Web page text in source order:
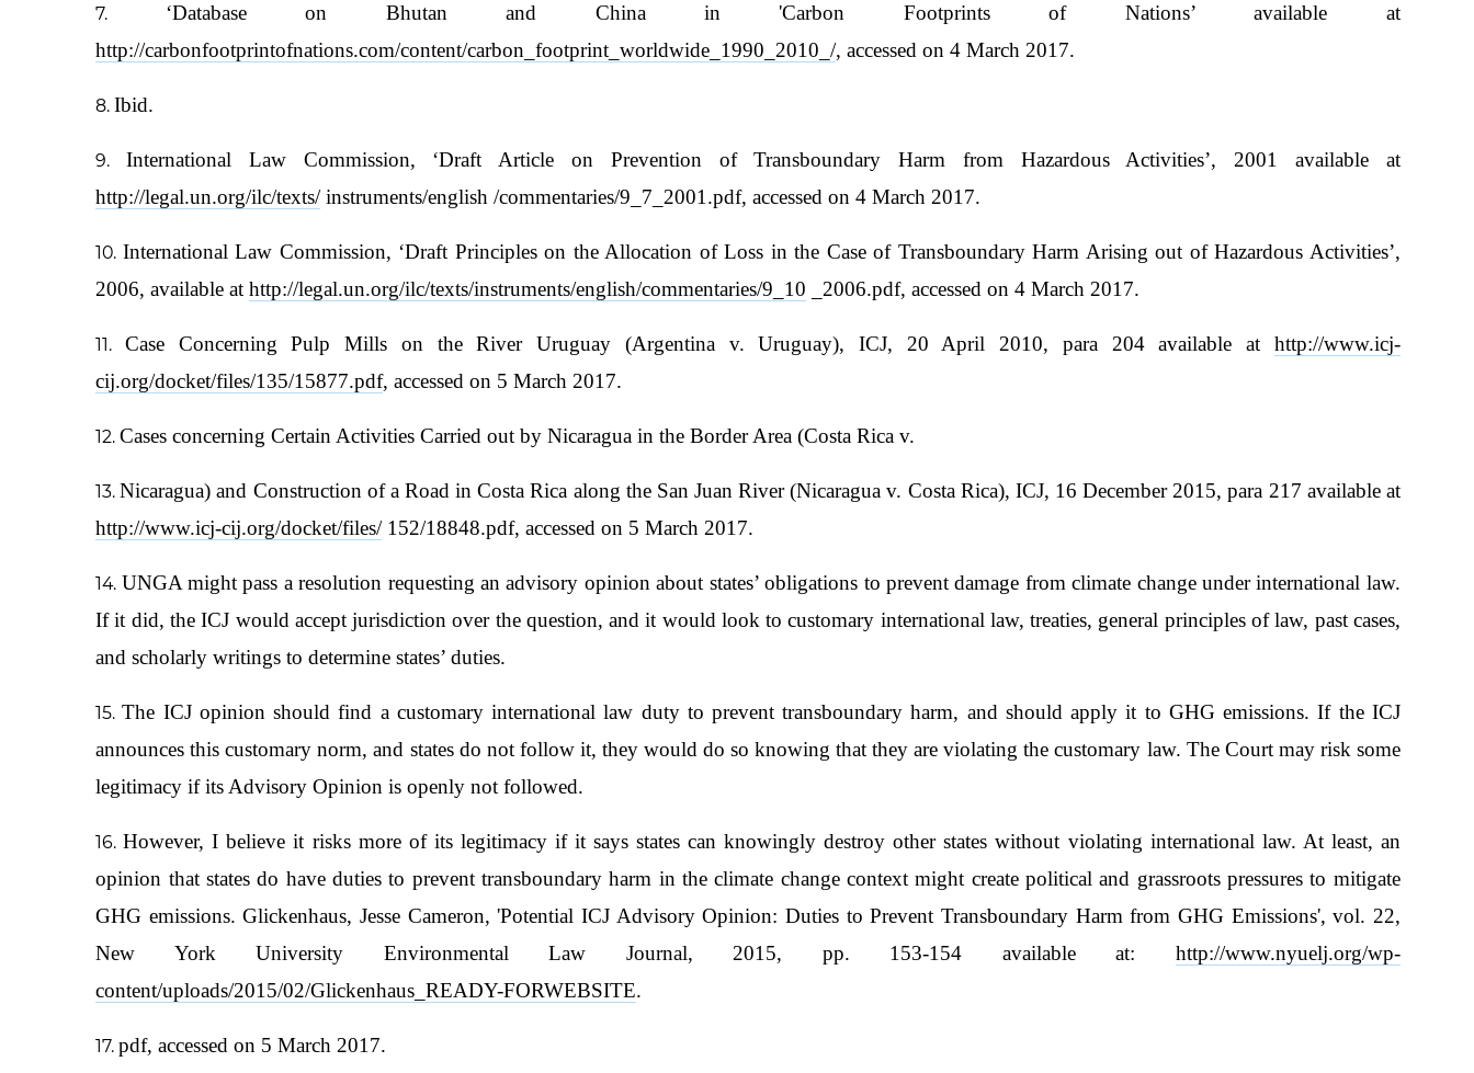
‘Database on Bhutan and China in 'Carbon Footprints of Nations’ available at
http://carbonfootprintofnations.com/content/carbon_footprint_worldwide_1990_2010_/, accessed on 4 March 2017.
Ibid.
International Law Commission, ‘Draft Article on Prevention of Transboundary Harm from Hazardous Activities’, 2001 available at
http://legal.un.org/ilc/texts/instruments/english /commentaries/9_7_2001.pdf, accessed on 4 March 2017.
International Law Commission, ‘Draft Principles on the Allocation of Loss in the Case of Transboundary Harm Arising out of Hazardous Activities’,
2006, available athttp://legal.un.org/ilc/texts/instruments/english/commentaries/9_10 _2006.pdf, accessed on 4 March 2017.
Case Concerning Pulp Mills on the River Uruguay (Argentina v. Uruguay), ICJ, 20 April 2010, para 204 available at http://www.icj-
cij.org/docket/files/135/15877.pdf, accessed on 5 March 2017.
Cases concerning Certain Activities Carried out by Nicaragua in the Border Area (Costa Rica v.
Nicaragua) and Construction of a Road in Costa Rica along the San Juan River (Nicaragua v. Costa Rica), ICJ, 16 December 2015, para 217 available at
http://www.icj-cij.org/docket/files/152/18848.pdf, accessed on 5 March 2017.
UNGA might pass a resolution requesting an advisory opinion about states’ obligations to prevent damage from climate change under international law.
If it did, the ICJ would accept jurisdiction over the question, and it would look to customary international law, treaties, general principles of law, past cases,
and scholarly writings to determine states’ duties.
The ICJ opinion should find a customary international law duty to prevent transboundary harm, and should apply it to GHG emissions. If the ICJ
announces this customary norm, and states do not follow it, they would do so knowing that they are violating the customary law. The Court may risk some
legitimacy if its Advisory Opinion is openly not followed.
However, I believe it risks more of its legitimacy if it says states can knowingly destroy other states without violating international law. At least, an
opinion that states do have duties to prevent transboundary harm in the climate change context might create political and grassroots pressures to mitigate
GHG emissions. Glickenhaus, Jesse Cameron, 'Potential ICJ Advisory Opinion: Duties to Prevent Transboundary Harm from GHG Emissions', vol. 22,
New York University Environmental Law Journal, 2015, pp. 153-154 available at: http://www.nyuelj.org/wp-
content/uploads/2015/02/Glickenhaus_READY-FORWEBSITE.
pdf, accessed on 5 March 2017.